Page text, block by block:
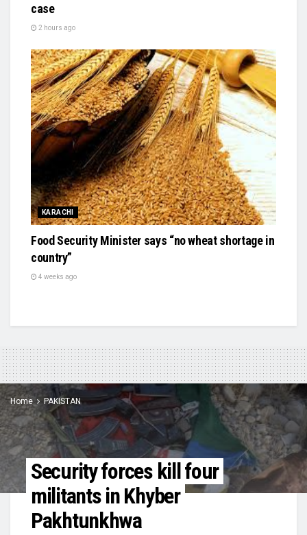
case
2 hours ago
KARACHI
Food Security Minister says “no wheat shortage in
country”
4 weeks ago
Home PAKISTAN
Security forces kill four
militants in Khyber
Pakhtunkhwa